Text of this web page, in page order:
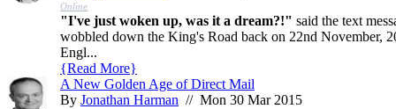
Online
"I've just woken up, was it a dream?!" said the text
wobbled down the King's Road back on 22nd November,
Engl...
{Read More}
A New Golden Age of Direct Mail
By Jonathan Harman // Mon 30 Mar 2015